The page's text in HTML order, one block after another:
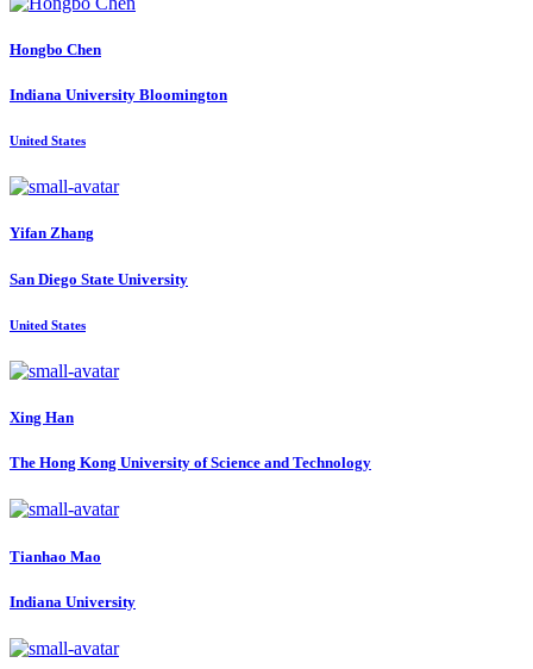
Hongbo Chen
Indiana University Bloomington
United States
Yifan Zhang
San Diego State University
United States
Xing Han
The Hong Kong University of Science and Technology
Tianhao Mao
Indiana University